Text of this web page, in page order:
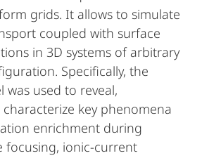
grids. It allows to simulate
coupled with surface
in 3D systems of arbitrary
Specifically, the
was used to reveal,
key phenomena
enrichment during
focusing, ionic-current